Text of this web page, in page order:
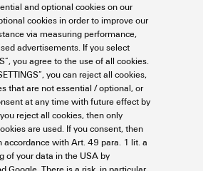
for downloads?
Center!
- Thanks to an optimised search function, you
answer even faster in our Support Center
download at once. Use the fast track to download
step files at once
products and documents, watch application
and optional cookies on our
cookies in order to improve our
via measuring performance,
advertisements. If you select
you agree to the use of all cookies.
you can reject all cookies,
that are not essential / optional, or
at any time with future effect by
reject all cookies, then only
are used. If you consent, then
accordance with Art. 49 para. 1 lit. a
of your data in the USA by